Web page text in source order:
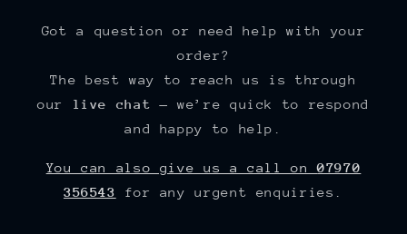
Got a question or need help with your
order?
The best way to reach us is through
our live chat — we’re quick to respond
and happy to help.
You can also give us a call on07970
356543 for any urgent enquiries.